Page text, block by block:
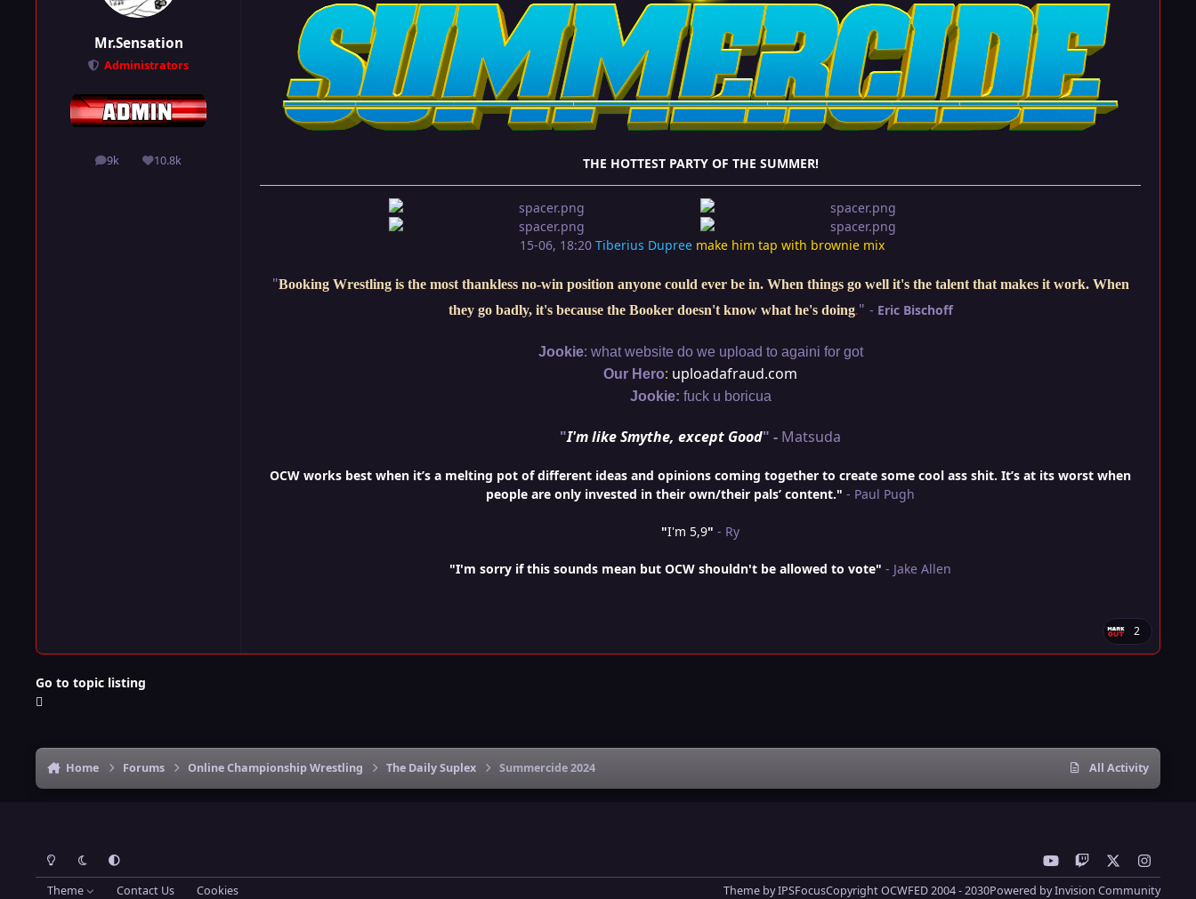
Mr.Sensation
Administrators
9k
posts 10.8k
Reputation THE HOTTEST PARTY OF THE SUMMER!
15-06, 18:20 Tiberius Dupree make him tap with brownie mix
"Booking Wrestling is the most thankless no-win position anyone could ever be in. When things go well it's the talent that makes it work. When
they go badly, it's because the Booker doesn't know what he's doing." - Eric Bischoff
Jookie: what website do we upload to againi for got
Our Hero: uploadafraud.com
Jookie: fuck u boricua
"I'm like Smythe, except Good" - Matsuda
OCW works best when it’s a melting pot of different ideas and opinions coming together to create some cool ass shit. It’s at its worst when
people are only invested in their own/their pals’ content." - Paul Pugh
"I'm 5,9" - Ry
"I'm sorry if this sounds mean but OCW shouldn't be allowed to vote" - Jake Allen
2
Go to topic listing
Home Forums Online Championship Wrestling The Daily Suplex Summercide 2024 All Activity
Light ModeDark ModeSystem Preference
o
w
n
Theme Contact Us Cookies Theme byIPSFocusCopyright OCWFED 2004 - 2030Powered byInvision Community